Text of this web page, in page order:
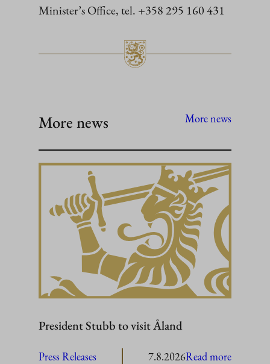
Minister’s Office, tel. +358 295 160 431
More news More news
President Stubb to visit Åland
Press Releases 7.8.2026Read more: